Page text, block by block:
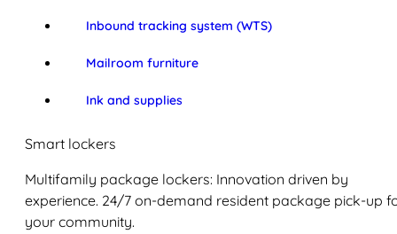
Inbound tracking system (WTS)
Mailroom furniture
Ink and supplies
Smart lockers
Multifamily package lockers: Innovation driven by
experience. 24/7 on-demand resident package pick-up
your community.